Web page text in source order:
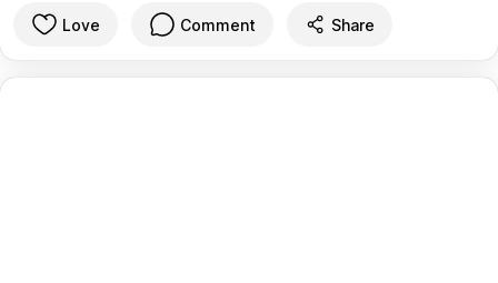
Love Comment Share